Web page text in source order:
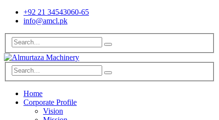
+92 21 34543060-65
info@amcl.pk
Home
Corporate Profile
Vision